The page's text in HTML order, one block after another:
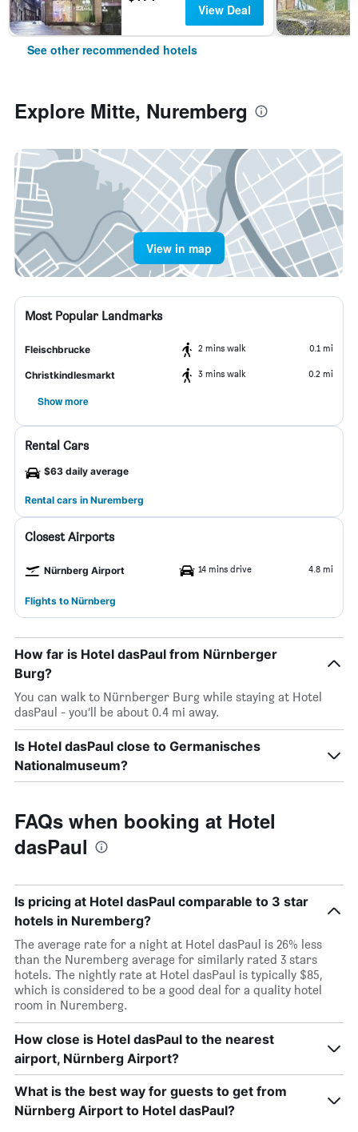
View Deal
See other recommended hotels
Explore Mitte, Nuremberg
View in map
Most Popular Landmarks
Fleischbrucke 2 mins walk 0.1 mi
Christkindlesmarkt 3 mins walk 0.2 mi
Show more
Rental Cars
$63 daily average
Rental cars in Nuremberg
Closest Airports
Nürnberg Airport 14 mins drive 4.8 mi
Flights to Nürnberg
How far is Hotel dasPaul from Nürnberger
Burg?
You can walk to Nürnberger Burg while staying at Hotel
dasPaul - you’ll be about 0.4 mi away.
Is Hotel dasPaul close to Germanisches
Nationalmuseum?
FAQs when booking at Hotel
dasPaul
Is pricing at Hotel dasPaul comparable to 3 star
hotels in Nuremberg?
The average rate for a night at Hotel dasPaul is 26% less
than the Nuremberg average for similarly rated 3 stars
hotels. The nightly rate at Hotel dasPaul is typically $85,
which is considered to be a good deal for a quality hotel
room in Nuremberg.
How close is Hotel dasPaul to the nearest
airport, Nürnberg Airport?
What is the best way for guests to get from
Nürnberg Airport to Hotel dasPaul?